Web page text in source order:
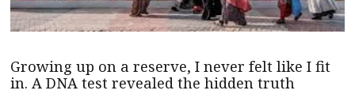
Growing up on a reserve, I never felt like I fit
in. A DNA test revealed the hidden truth